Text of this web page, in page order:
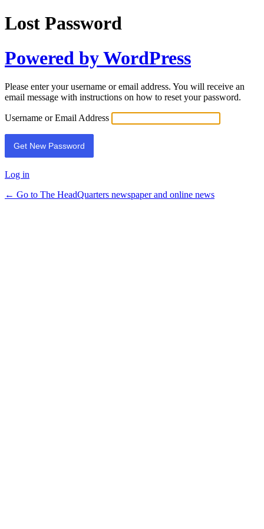
Lost Password
Powered by WordPress
Please enter your username or email address. You will receive an
email message with instructions on how to reset your password.
Username or Email Address
Log in
← Go to The HeadQuarters newspaper and online news